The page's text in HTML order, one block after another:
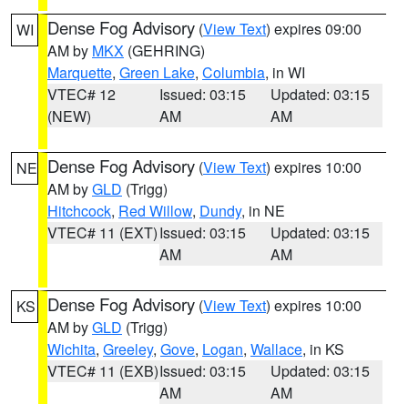
WI Dense Fog Advisory (View Text) expires 09:00
AM by MKX (GEHRING)
Marquette, Green Lake, Columbia, in WI
VTEC# 12
(NEW)
Issued: 03:15
AM
Updated: 03:15
AM
NE Dense Fog Advisory (View Text) expires 10:00
AM byGLD (Trigg)
Hitchcock, Red Willow, Dundy, in NE
VTEC# 11 (EXT)Issued: 03:15
AM
Updated: 03:15
AM
KS Dense Fog Advisory (View Text) expires 10:00
AM byGLD (Trigg)
Wichita, Greeley, Gove, Logan, Wallace, in KS
VTEC# 11 (EXB)Issued: 03:15
AM
Updated: 03:15
AM